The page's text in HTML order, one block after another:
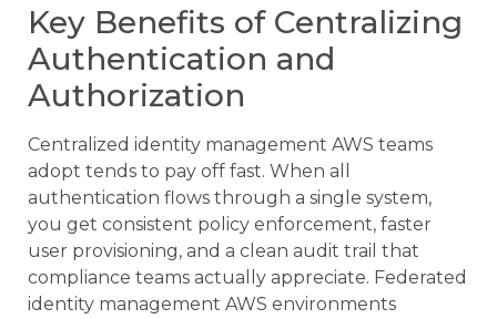
Key Benefits of Centralizing
Authentication and
Authorization
Centralized identity management AWS teams
adopt tends to pay off fast. When all
authentication flows through a single system,
you get consistent policy enforcement, faster
user provisioning, and a clean audit trail that
compliance teams actually appreciate. Federated
identity management AWS environments